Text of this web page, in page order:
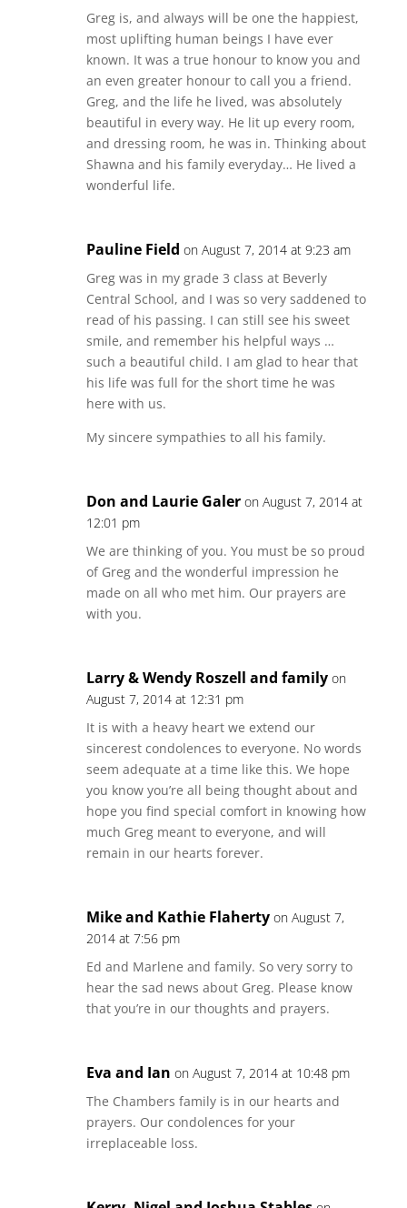
Greg is, and always will be one the happiest,
most uplifting human beings I have ever
known. It was a true honour to know you and
an even greater honour to call you a friend.
Greg, and the life he lived, was absolutely
beautiful in every way. He lit up every room,
and dressing room, he was in. Thinking about
Shawna and his family everyday… He lived a
wonderful life.
Pauline Field on August 7, 2014 at 9:23 am
Greg was in my grade 3 class at Beverly
Central School, and I was so very saddened to
read of his passing. I can still see his sweet
smile, and remember his helpful ways …
such a beautiful child. I am glad to hear that
his life was full for the short time he was
here with us.
My sincere sympathies to all his family.
Don and Laurie Galer on August 7, 2014 at
12:01 pm
We are thinking of you. You must be so proud
of Greg and the wonderful impression he
made on all who met him. Our prayers are
with you.
Larry & Wendy Roszell and family on
August 7, 2014 at 12:31 pm
It is with a heavy heart we extend our
sincerest condolences to everyone. No words
seem adequate at a time like this. We hope
you know you’re all being thought about and
hope you find special comfort in knowing how
much Greg meant to everyone, and will
remain in our hearts forever.
Mike and Kathie Flaherty on August 7,
2014 at 7:56 pm
Ed and Marlene and family. So very sorry to
hear the sad news about Greg. Please know
that you’re in our thoughts and prayers.
Eva and Ian on August 7, 2014 at 10:48 pm
The Chambers family is in our hearts and
prayers. Our condolences for your
irreplaceable loss.